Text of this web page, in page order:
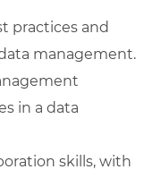
practices and
management.
in a data
skills, with